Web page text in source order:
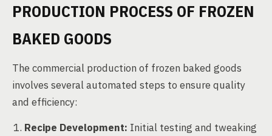
PRODUCTION PROCESS OF FROZEN
BAKED GOODS
The commercial production of frozen baked goods
involves several automated steps to ensure quality
and efficiency:
Recipe Development: Initial testing and tweaking